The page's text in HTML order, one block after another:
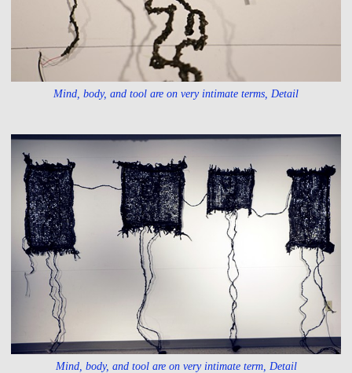
Mind, body, and tool are on very intimate terms, Detail
Mind, body, and tool are on very intimate term, Detail